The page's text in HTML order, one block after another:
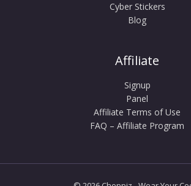
Cyber Stickers
Blog
Affiliate
Signup
Panel
Affiliate Terms of Use
FAQ – Affiliate Program